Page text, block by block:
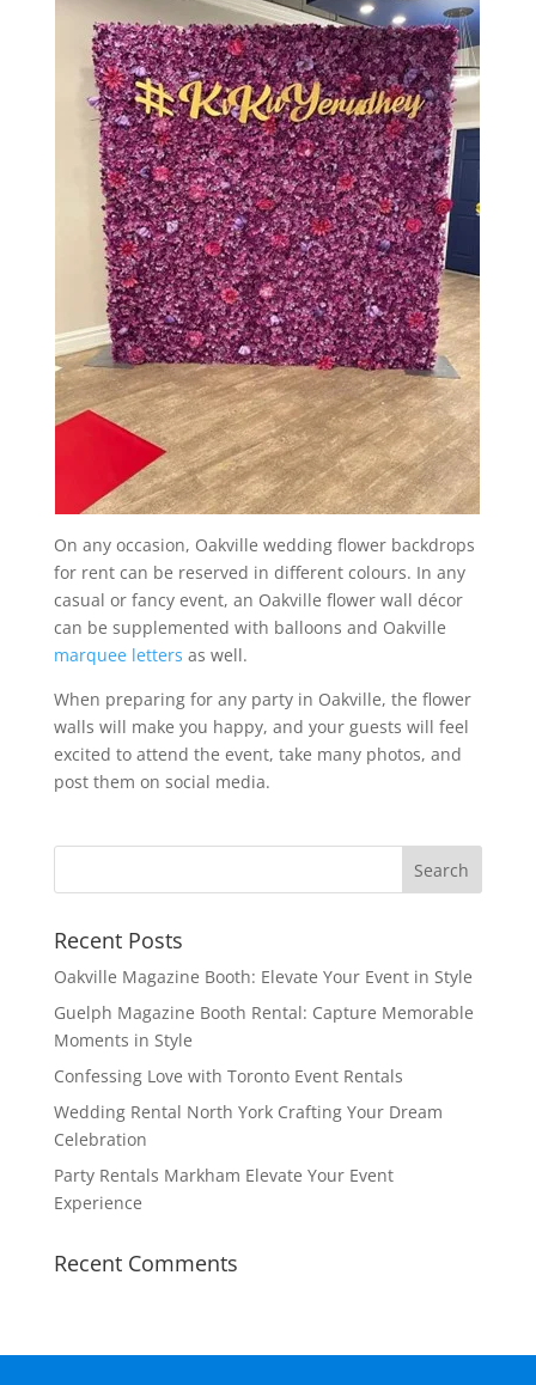
On any occasion, Oakville wedding flower backdrops
for rent can be reserved in different colours. In any
casual or fancy event, an Oakville flower wall décor
can be supplemented with balloons and Oakville
marquee letters as well.
When preparing for any party in Oakville, the flower
walls will make you happy, and your guests will feel
excited to attend the event, take many photos, and
post them on social media.
Recent Posts
Oakville Magazine Booth: Elevate Your Event in Style
Guelph Magazine Booth Rental: Capture Memorable
Moments in Style
Confessing Love with Toronto Event Rentals
Wedding Rental North York Crafting Your Dream
Celebration
Party Rentals Markham Elevate Your Event
Experience
Recent Comments